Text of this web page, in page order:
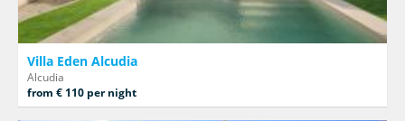
Villa Eden Alcudia
Alcudia
from € 110 per night